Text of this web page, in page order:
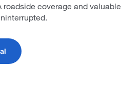
roadside coverage and valuable